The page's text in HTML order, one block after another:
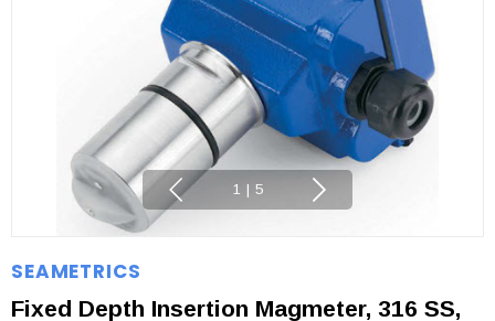
1 | 5
SEAMETRICS
Fixed Depth Insertion Magmeter, 316 SS,